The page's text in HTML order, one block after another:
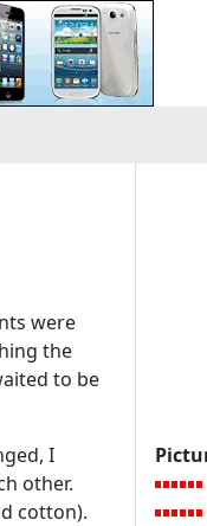
were
the
to be
I
other.
cotton).